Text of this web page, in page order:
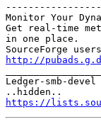
Monitor Your
Get real-time
in one place.
http://
Ledger-smb-
https://